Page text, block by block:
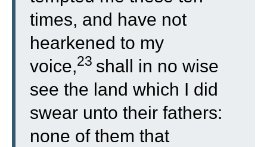
times, and have not
hearkened to my
voice,23 shall in no wise
see the land which I did
swear unto their fathers:
none of them that